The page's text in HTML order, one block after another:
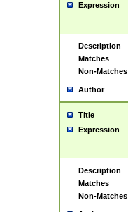
Expression
Description
Matches
Non-Matches
Author
Title
Expression
Description
Matches
Non-Matches